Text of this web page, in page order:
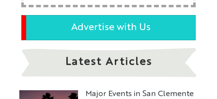
Advertise with Us
Latest Articles
Major Events in San Clemente